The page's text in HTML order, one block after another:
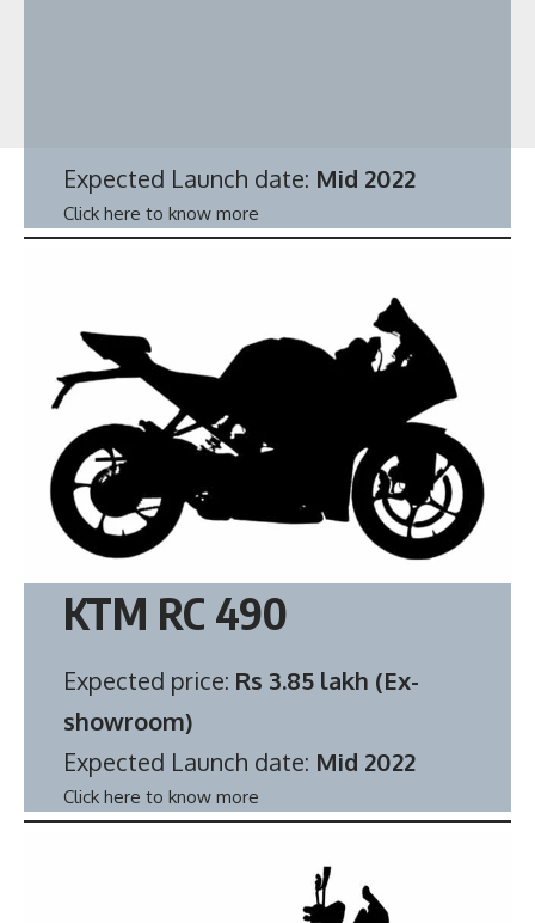
Expected Launch date: Mid 2022
Click here to know more
KTM RC 490
Expected price: Rs 3.85 lakh (Ex-
showroom)
Expected Launch date: Mid 2022
Click here to know more